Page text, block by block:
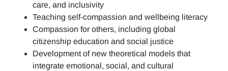
care, and inclusivity
Teaching self-compassion and wellbeing literacy
Compassion for others, including global
citizenship education and social justice
Development of new theoretical models that
integrate emotional, social, and cultural